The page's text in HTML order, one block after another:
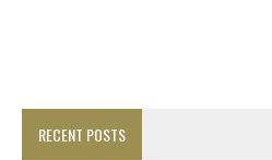
RECENT POSTS